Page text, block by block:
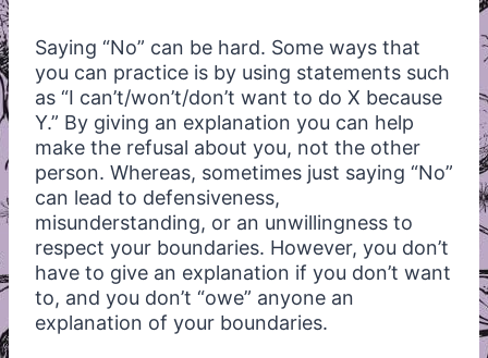
Saying “No” can be hard. Some ways that
you can practice is by using statements such
as “I can’t/won’t/don’t want to do X because
Y.” By giving an explanation you can help
make the refusal about you, not the other
person. Whereas, sometimes just saying “No”
can lead to defensiveness,
misunderstanding, or an unwillingness to
respect your boundaries. However, you don’t
have to give an explanation if you don’t want
to, and you don’t “owe” anyone an
explanation of your boundaries.